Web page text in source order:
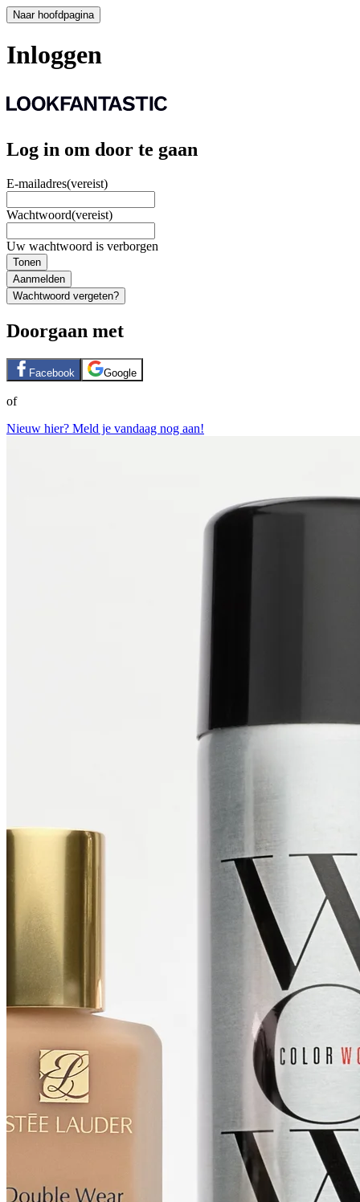
Naar hoofdpagina
Inloggen
Log in om door te gaan
E-mailadres(vereist)
Wachtwoord(vereist)
Uw wachtwoord is verborgen
Tonen
Aanmelden
Wachtwoord vergeten?
Doorgaan met
Facebook Google
of
Nieuw hier? Meld je vandaag nog aan!